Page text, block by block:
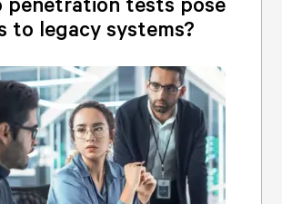
to legacy systems?